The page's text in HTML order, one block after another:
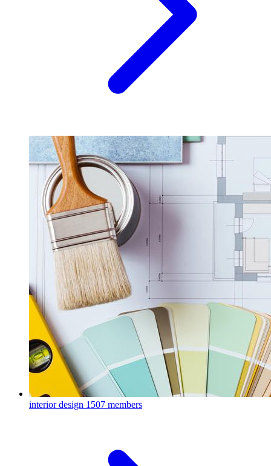
interior design 1507 members